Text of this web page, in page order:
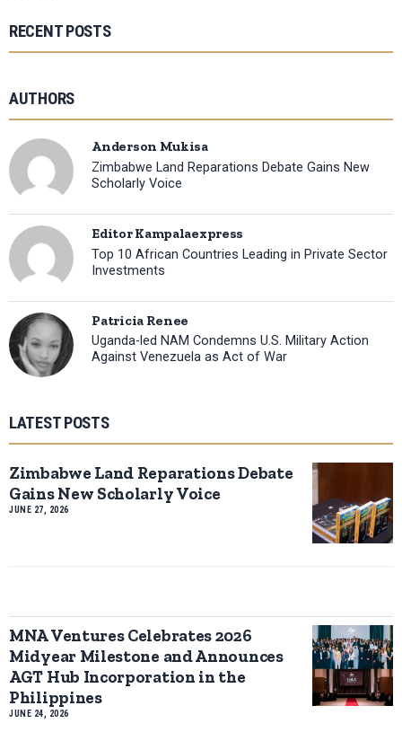
RECENT POSTS
AUTHORS
Anderson Mukisa
Zimbabwe Land Reparations Debate Gains New
Scholarly Voice
Editor Kampalaexpress
Top 10 African Countries Leading in Private Sector
Investments
Patricia Renee
Uganda-led NAM Condemns U.S. Military Action
Against Venezuela as Act of War
LATEST POSTS
Zimbabwe Land Reparations Debate
Gains New Scholarly Voice
JUNE 27, 2026
MNA Ventures Celebrates 2026
Midyear Milestone and Announces
AGT Hub Incorporation in the
Philippines
JUNE 24, 2026